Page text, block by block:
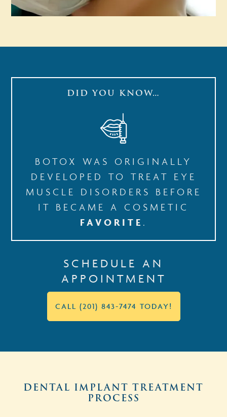
DID YOU KNOW…
BOTOX WAS ORIGINALLY
DEVELOPED TO TREAT EYE
MUSCLE DISORDERS BEFORE
IT BECAME A COSMETIC
FAVORITE .
SCHEDULE AN
APPOINTMENT
CALL (201) 843-7474 TODAY!
DENTAL IMPLANT TREATMENT
PROCESS